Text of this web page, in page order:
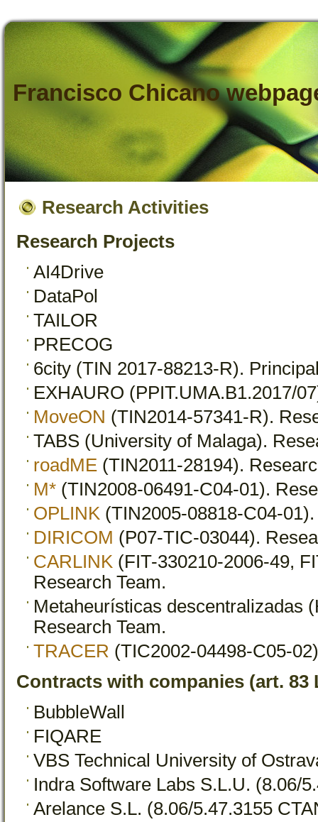
Francisco Chicano
Research Activities
Research Projects
AI4Drive
DataPol
TAILOR
PRECOG
6city (TIN 2017-88213-R).
EXHAURO (PPIT.UMA.B1.2017/
MoveON (TIN2014-57341-R).
TABS (University of Malaga).
roadME (TIN2011-28194).
M* (TIN2008-06491-C04-01).
OPLINK (TIN2005-08818-C04-
DIRICOM (P07-TIC-03044).
CARLINK (FIT-330210-2006-49,
Research Team.
Metaheurísticas descentralizadas
Research Team.
TRACER (TIC2002-04498-C05-
Contracts with companies (art. 83
BubbleWall
FIQARE
VBS Technical University of
Indra Software Labs S.L.U. (8.06/
Arelance S.L. (8.06/5.47.3155